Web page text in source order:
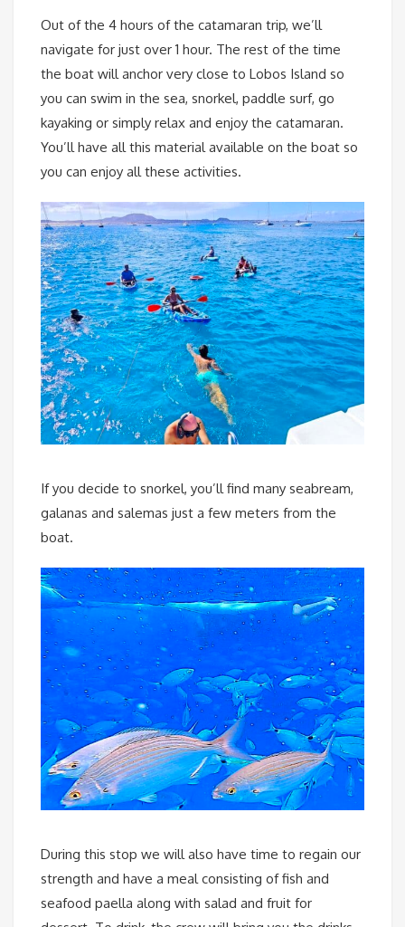
Out of the 4 hours of the catamaran trip, we’ll
navigate for just over 1 hour. The rest of the time
the boat will anchor very close to Lobos Island so
you can swim in the sea, snorkel, paddle surf, go
kayaking or simply relax and enjoy the catamaran.
You’ll have all this material available on the boat so
you can enjoy all these activities.
If you decide to snorkel, you’ll find many seabream,
galanas and salemas just a few meters from the
boat.
During this stop we will also have time to regain our
strength and have a meal consisting of fish and
seafood paella along with salad and fruit for